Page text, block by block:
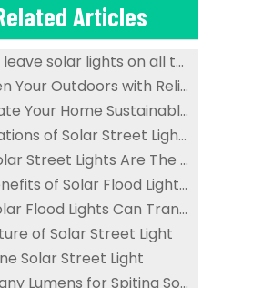
Articles
Do you leave solar lights on all the time?
Brighten Your Outdoors with Reliable And Waterproof Solar Flood Lights
Illuminate Your Home Sustainably with Solar Ceiling Lights
Applications of Solar Street Lights in Public Spaces
Why Solar Street Lights Are The Future of Urban Lighting
Top Benefits of Solar Flood Lights for Sustainable Outdoor Lighting
How Solar Flood Lights Can Transform Your Garden And Landscape
of Solar Street Light
Solar Street Light
How Many Lumens for Spiting Solar Street Light